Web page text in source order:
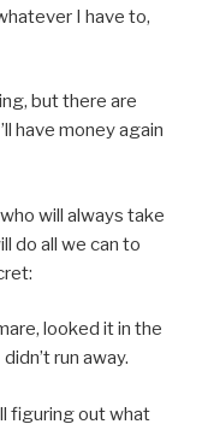
I have to,
but there are
have money again
will always take
do all we can to
looked it in the
run away.
figuring out what